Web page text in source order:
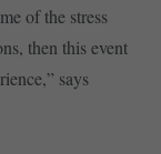
of the stress
then this event
says